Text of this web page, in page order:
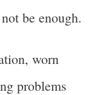
be enough.
worn
problems